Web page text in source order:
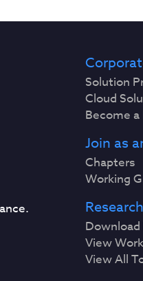
Solution
Cloud
Become
Join as
Chapters
Working
Research
View
View All